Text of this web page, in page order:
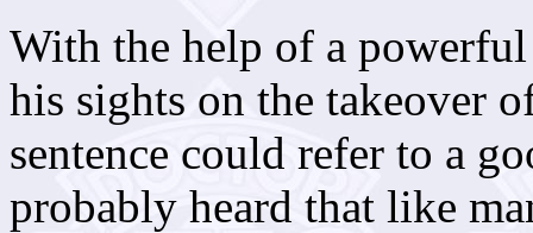
With the help of a powerful
his sights on the takeover
sentence could refer to a
probably heard that like